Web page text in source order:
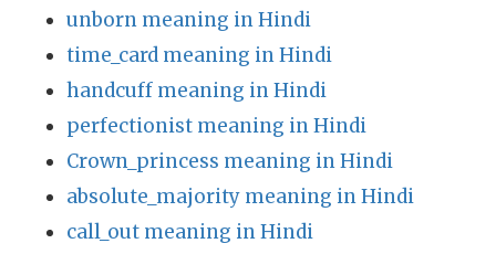
unborn meaning in Hindi
time_card meaning in Hindi
handcuff meaning in Hindi
perfectionist meaning in Hindi
Crown_princess meaning in Hindi
absolute_majority meaning in Hindi
call_out meaning in Hindi